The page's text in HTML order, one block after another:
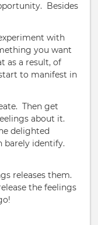
Besides
with
you want
as a result, of
to manifest in
Then get
about it.
delighted
barely identify.
releases them.
the feelings